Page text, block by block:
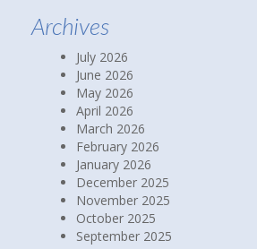
Archives
July 2026
June 2026
May 2026
April 2026
March 2026
February 2026
January 2026
December 2025
November 2025
October 2025
September 2025